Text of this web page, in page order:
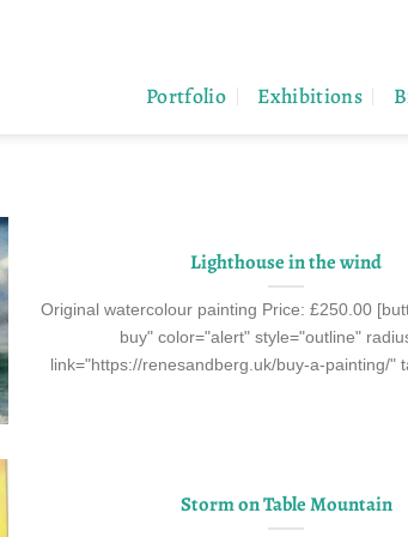
Portfolio Exhibitions
Lighthouse in the wind
Original watercolour painting Price: £250.00
buy" color="alert" style="outline"
link="https://renesandberg.uk/buy-a-painting/"
Storm on Table Mountain